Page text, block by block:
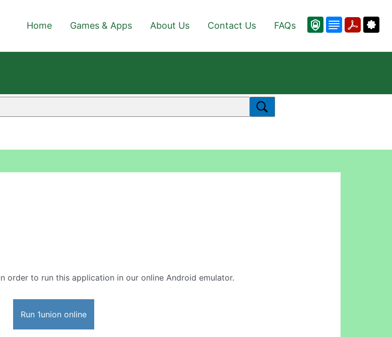
Home Games & Apps About Us Contact Us FAQs
order to run this application in our online Android emulator.
Run 1union online